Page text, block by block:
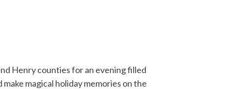
Henry counties for an evening filled
magical holiday memories on the